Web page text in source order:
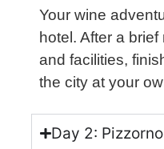
Your wine
hotel. After a
and facilities,
the city at your
Day 2: